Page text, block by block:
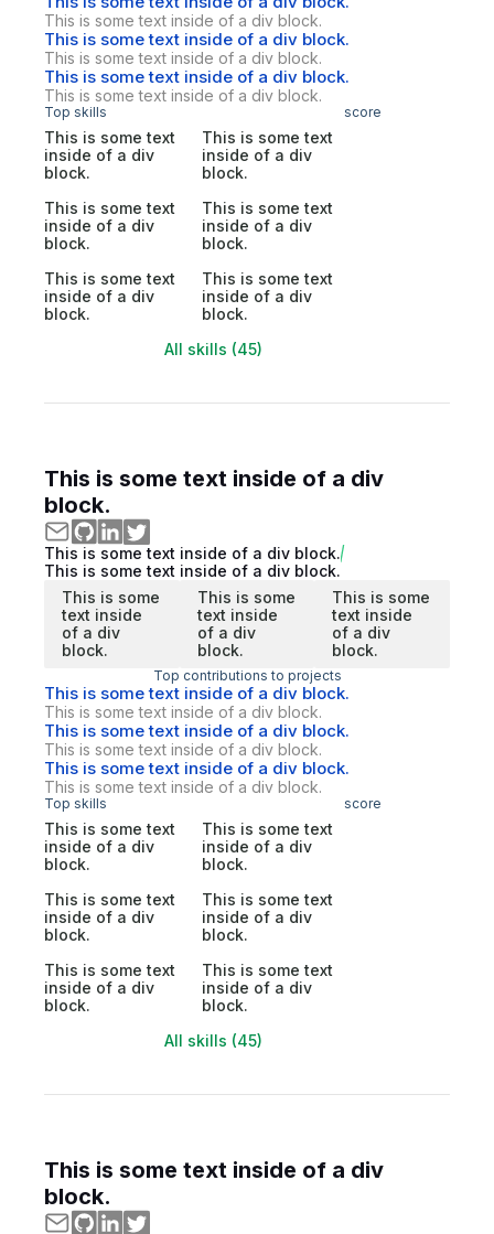
This is some text inside of a div block.
This is some text inside of a div block.
This is some text inside of a div block.
This is some text inside of a div block.
This is some text inside of a div block.
Top skills score
This is some text
inside of a div
block.
This is some text
inside of a div
block.
This is some text
inside of a div
block.
This is some text
inside of a div
block.
This is some text
inside of a div
block.
This is some text
inside of a div
block.
All skills (45)
This is some text inside of a div
block.
This is some text inside of a div block.
This is some text inside of a div block.
This is some
text inside
of a div
block.
This is some
text inside
of a div
block.
This is some
text inside
of a div
block.
Top contributions to projects
This is some text inside of a div block.
This is some text inside of a div block.
This is some text inside of a div block.
This is some text inside of a div block.
This is some text inside of a div block.
This is some text inside of a div block.
Top skills score
This is some text
inside of a div
block.
This is some text
inside of a div
block.
This is some text
inside of a div
block.
This is some text
inside of a div
block.
This is some text
inside of a div
block.
This is some text
inside of a div
block.
All skills (45)
This is some text inside of a div
block.